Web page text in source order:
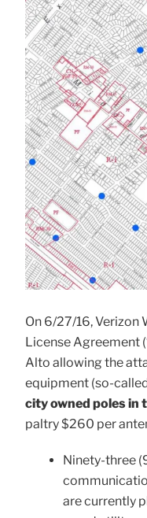
On 6/27/16, Verizon
License Agreement
Alto allowing the
equipment (so-
city owned poles in
paltry $260 per
Ninety-three
are currently